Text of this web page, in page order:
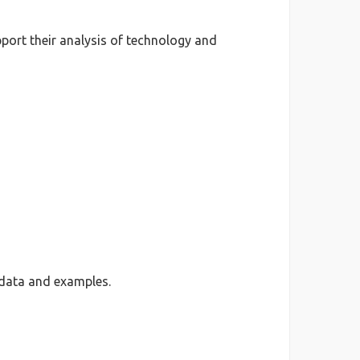
their analysis of technology and
and examples.